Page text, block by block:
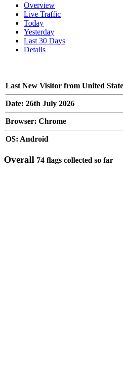
Overview
Live Traffic
Today
Yesterday
Last 30 Days
Details
Last New Visitor from United
Date: 26th July 2026
Browser: Chrome
OS: Android
Overall 74 flags collected so far